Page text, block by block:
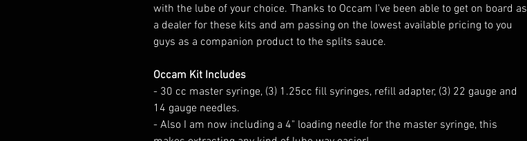
with the lube of your choice. Thanks to Occam I've been able to get on board as
a dealer for these kits and am passing on the lowest available pricing to you
guys as a companion product to the splits sauce.
Occam Kit Includes
- 30 cc master syringe, (3) 1.25cc fill syringes, refill adapter, (3) 22 gauge and
14 gauge needles.
- Also I am now including a 4" loading needle for the master syringe, this